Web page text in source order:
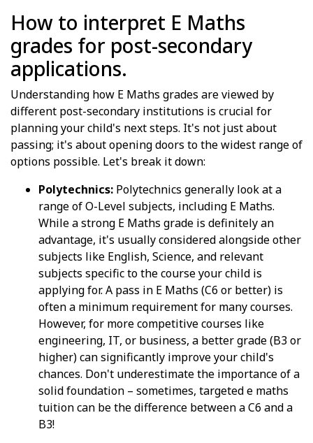
How to interpret E Maths
grades for post-secondary
applications.
Understanding how E Maths grades are viewed by
different post-secondary institutions is crucial for
planning your child's next steps. It's not just about
passing; it's about opening doors to the widest range of
options possible. Let's break it down:
Polytechnics: Polytechnics generally look at a
range of O-Level subjects, including E Maths.
While a strong E Maths grade is definitely an
advantage, it's usually considered alongside other
subjects like English, Science, and relevant
subjects specific to the course your child is
applying for. A pass in E Maths (C6 or better) is
often a minimum requirement for many courses.
However, for more competitive courses like
engineering, IT, or business, a better grade (B3 or
higher) can significantly improve your child's
chances. Don't underestimate the importance of a
solid foundation – sometimes, targeted e maths
tuition can be the difference between a C6 and a
B3!